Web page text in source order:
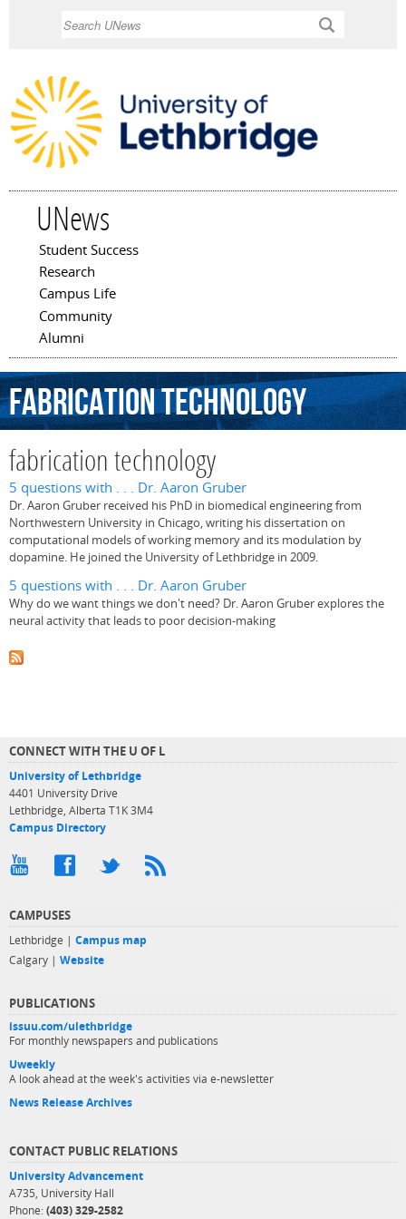
UNews
Main menu
Student Success
Research
Campus Life
Community
Alumni
fabricationtechnology
fabrication technology
5 questions with . . . Dr. Aaron Gruber
Dr. Aaron Gruber received his PhD in biomedical engineering from
Northwestern University in Chicago, writing his dissertation on
computational models of working memory and its modulation by
dopamine. He joined the University of Lethbridge in 2009.
5 questions with . . . Dr. Aaron Gruber
Why do we want things we don't need? Dr. Aaron Gruber explores the
neural activity that leads to poor decision-making
CONNECT WITH THE U OF L
University of Lethbridge
4401 University Drive
Lethbridge, Alberta T1K 3M4
Campus Directory
CAMPUSES
Lethbridge | Campus map
Calgary | Website
PUBLICATIONS
issuu.com/ulethbridge
For monthly newspapers and publications
Uweekly
A look ahead at the week's activities via e-newsletter
News Release Archives
CONTACT PUBLIC RELATIONS
University Advancement
A735, University Hall
Phone: (403) 329-2582